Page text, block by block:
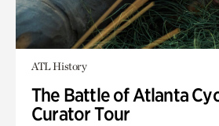
ATL History
The Battle of Atlanta
Curator Tour